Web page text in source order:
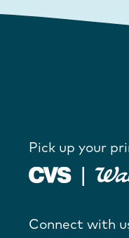
Pick up your
Connect with